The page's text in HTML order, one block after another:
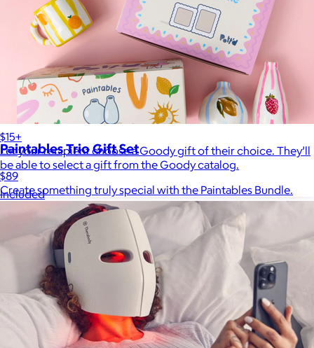
A Goody Gift of Your Choice
$15+
Let your recipient choose a Goody gift of their choice. They’ll
be able to select a gift from the Goody catalog.
Included
Paintables Trio Gift Set
$89
Create something truly special with the Paintables Bundle.